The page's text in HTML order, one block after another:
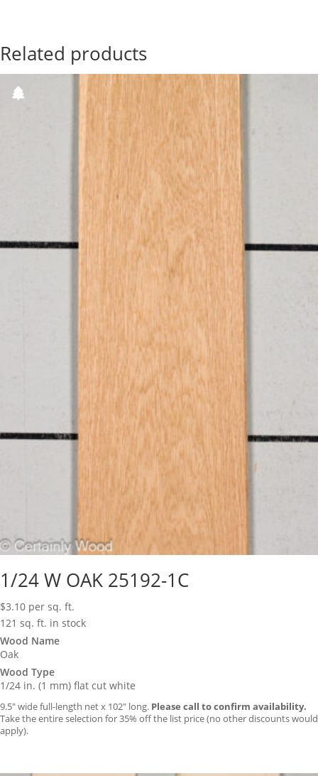
Related products
1/24 W OAK 25192-1C
$3.10 per sq. ft.
121 sq. ft. in stock
Wood Name
Oak
Wood Type
1/24 in. (1 mm) flat cut white
9.5″ wide full-length net x 102″ long. Please call to confirm availability.
Take the entire selection for 35% off the list price (no other discounts would
apply).